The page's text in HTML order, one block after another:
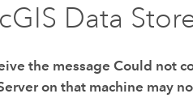
Data
the messageCould not
on that machine may